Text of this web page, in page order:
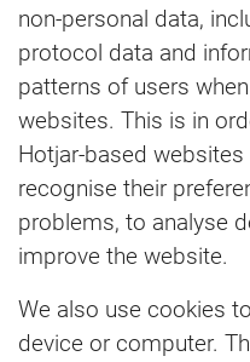
non-personal data,
protocol data and
patterns of users
websites. This is in
Hotjar-based
recognise their
problems, to analyse
improve the website.
We also use cookies
device or computer.